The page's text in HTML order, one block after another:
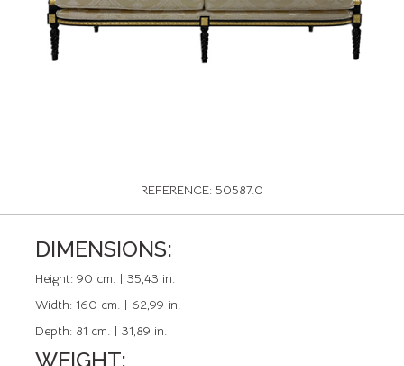
REFERENCE: 50587.0
DIMENSIONS:
Height: 90 cm. | 35,43 in.
Width: 160 cm. | 62,99 in.
Depth: 81 cm. | 31,89 in.
WEIGHT: